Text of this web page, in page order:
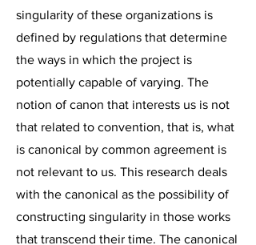
singularity of these organizations is
defined by regulations that determine
the ways in which the project is
potentially capable of varying. The
notion of canon that interests us is not
that related to convention, that is, what
is canonical by common agreement is
not relevant to us. This research deals
with the canonical as the possibility of
constructing singularity in those works
that transcend their time. The canonical